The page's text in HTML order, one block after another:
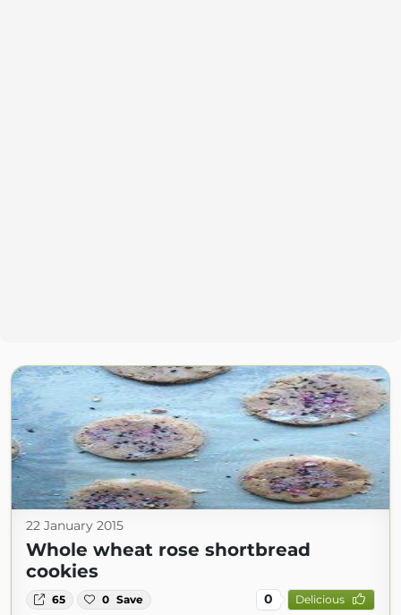
22 January 2015
Whole wheat rose shortbread
cookies
65 0 Save 0 Delicious